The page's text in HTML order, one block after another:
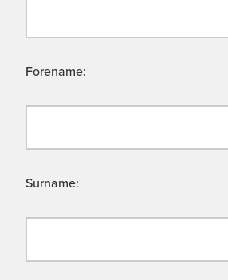
Forename:
Surname: